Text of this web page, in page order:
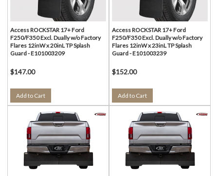
Access ROCKSTAR 17+ Ford
F250/F350 Excl. Dually w/o Factory
Flares 12inW x 20inL TP Splash
Guard - E101003209
$147.00
Add to Cart
Access ROCKSTAR 17+ Ford
F250/F350 Excl. Dually w/o Factory
Flares 12inW x 23inL TP Splash
Guard - E101003239
$152.00
Add to Cart